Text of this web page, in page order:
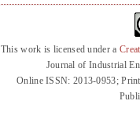
This work is licensed under a
Journal of Industrial
Online ISSN: 2013-0953;